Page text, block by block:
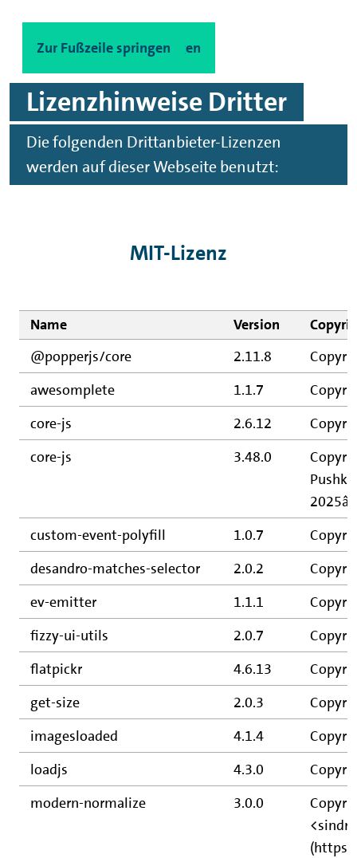
Zum Hauptinhalt springen
Zur Fußzeile springen
Lizenzhinweise Dritter
Die folgenden Drittanbieter-Lizenzen
werden auf dieser Webseite benutzt:
MIT-Lizenz
Name Version
@popperjs/core
2.11.8
awesomplete
1.1.7
core-js
2.6.12
core-js
3.48.0
custom-event-polyfill
1.0.7
desandro-matches-selector
2.0.2
ev-emitter
1.1.1
fizzy-ui-utils
2.0.7
flatpickr
4.6.13
get-size
2.0.3
imagesloaded
4.1.4
loadjs
4.3.0
modern-normalize
3.0.0